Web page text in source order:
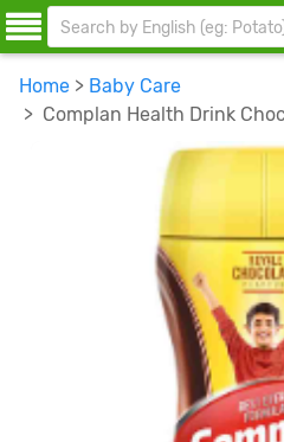
Home > Baby Care
> Complan Health Drink